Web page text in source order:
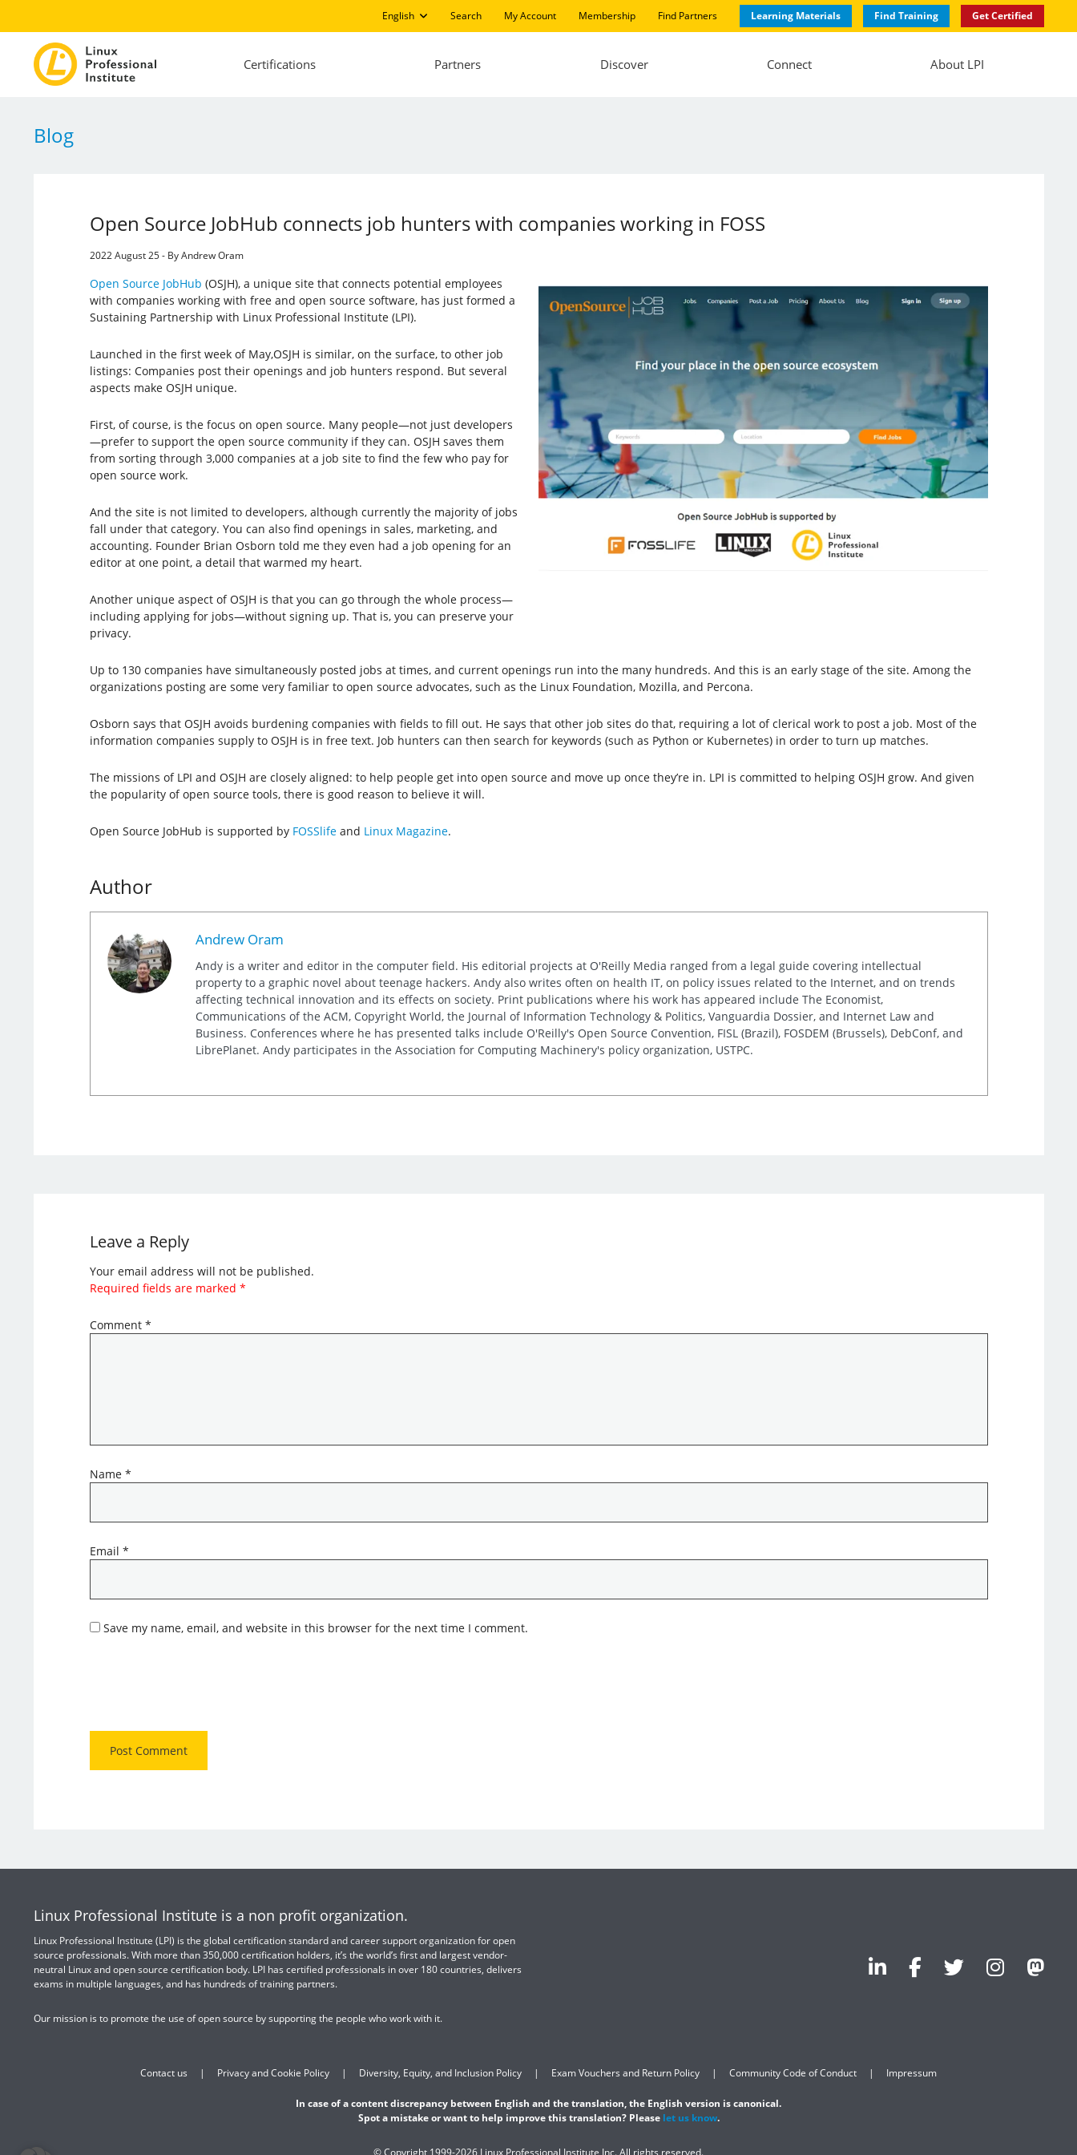
English Search My Account Membership Find Partners Learning Materials Find Training Get Certified
Certifications Partners Discover Connect About LPI
Blog
Open Source JobHub connects job hunters with companies working in FOSS
2022 August 25 - By Andrew Oram
Open Source JobHub (OSJH), a unique site that connects potential employees
with companies working with free and open source software, has just formed a
Sustaining Partnership with Linux Professional Institute (LPI).
Launched in the first week of May,OSJH is similar, on the surface, to other job
listings: Companies post their openings and job hunters respond. But several
aspects make OSJH unique.
First, of course, is the focus on open source. Many people—not just developers
—prefer to support the open source community if they can. OSJH saves them
from sorting through 3,000 companies at a job site to find the few who pay for
open source work.
And the site is not limited to developers, although currently the majority of jobs
fall under that category. You can also find openings in sales, marketing, and
accounting. Founder Brian Osborn told me they even had a job opening for an
editor at one point, a detail that warmed my heart.
Another unique aspect of OSJH is that you can go through the whole process—
including applying for jobs—without signing up. That is, you can preserve your
privacy.
Up to 130 companies have simultaneously posted jobs at times, and current openings run into the many hundreds. And this is an early stage of the site. Among the
organizations posting are some very familiar to open source advocates, such as the Linux Foundation, Mozilla, and Percona.
Osborn says that OSJH avoids burdening companies with fields to fill out. He says that other job sites do that, requiring a lot of clerical work to post a job. Most of the
information companies supply to OSJH is in free text. Job hunters can then search for keywords (such as Python or Kubernetes) in order to turn up matches.
The missions of LPI and OSJH are closely aligned: to help people get into open source and move up once they’re in. LPI is committed to helping OSJH grow. And given
the popularity of open source tools, there is good reason to believe it will.
Open Source JobHub is supported by FOSSlifeand Linux Magazine.
Author
Andrew Oram
Andy is a writer and editor in the computer field. His editorial projects at O'Reilly Media ranged from a legal guide covering intellectual
property to a graphic novel about teenage hackers. Andy also writes often on health IT, on policy issues related to the Internet, and on trends
affecting technical innovation and its effects on society. Print publications where his work has appeared include The Economist,
Communications of the ACM, Copyright World, the Journal of Information Technology & Politics, Vanguardia Dossier, and Internet Law and
Business. Conferences where he has presented talks include O'Reilly's Open Source Convention, FISL (Brazil), FOSDEM (Brussels), DebConf, and
LibrePlanet. Andy participates in the Association for Computing Machinery's policy organization, USTPC.
Leave a Reply
Your email address will not be published.
Required fields are marked *
Comment *
Name *
Email *
Save my name, email, and website in this browser for the next time I comment.
Linux Professional Institute is a non profit organization.
Linux Professional Institute (LPI) is the global certification standard and career support organization for open
source professionals. With more than 350,000 certification holders, it’s the world’s first and largest vendor-
neutral Linux and open source certification body. LPI has certified professionals in over 180 countries, delivers
exams in multiple languages, and has hundreds of training partners.
Our mission is to promote the use of open source by supporting the people who work with it.
Contact us Privacy and Cookie Policy Diversity, Equity, and Inclusion Policy Exam Vouchers and Return Policy Community Code of Conduct Impressum
In case of a content discrepancy between English and the translation, the English version is canonical.
Spot a mistake or want to help improve this translation? Please let us know.